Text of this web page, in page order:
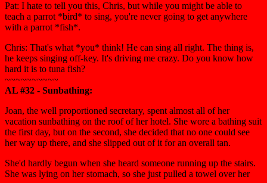
Pat: I hate to tell you this, Chris, but while you might be able to
teach a parrot *bird* to sing, you're never going to get anywhere
with a parrot *fish*.
Chris: That's what *you* think! He can sing all right. The thing is,
he keeps singing off-key. It's driving me crazy. Do you know how
hard it is to tuna fish?
~~~~~~~~~~
AL #32 - Sunbathing:
Joan, the well proportioned secretary, spent almost all of her
vacation sunbathing on the roof of her hotel. She wore a bathing suit
the first day, but on the second, she decided that no one could see
her way up there, and she slipped out of it for an overall tan.
She'd hardly begun when she heard someone running up the stairs.
She was lying on her stomach, so she just pulled a towel over her